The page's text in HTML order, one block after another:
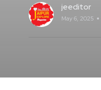
jeeditor
May 6, 2025